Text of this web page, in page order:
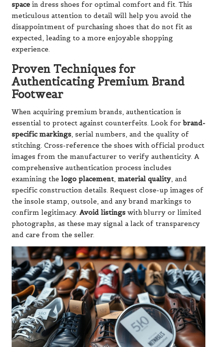
space in dress shoes for optimal comfort and fit. This
meticulous attention to detail will help you avoid the
disappointment of purchasing shoes that do not fit as
expected, leading to a more enjoyable shopping
experience.
Proven Techniques for
Authenticating Premium Brand
Footwear
When acquiring premium brands, authentication is
essential to protect against counterfeits. Look forbrand-
specific markings, serial numbers, and the quality of
stitching. Cross-reference the shoes with official product
images from the manufacturer to verify authenticity. A
comprehensive authentication process includes
examining the logo placement, material quality, and
specific construction details. Request close-up images of
the insole stamp, outsole, and any brand markings to
confirm legitimacy.Avoid listings with blurry or limited
photographs, as these may signal a lack of transparency
and care from the seller.